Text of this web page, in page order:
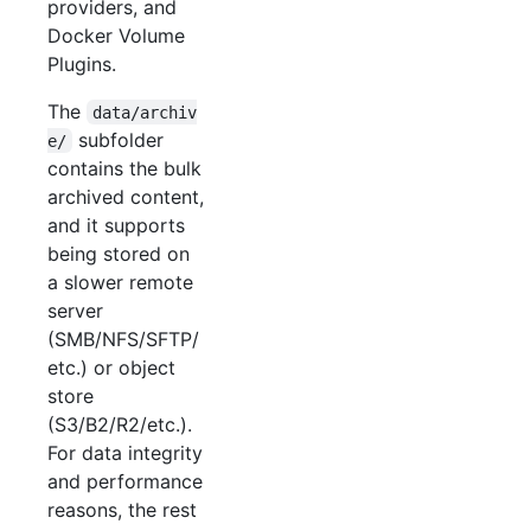
providers, and
Docker Volume
Plugins.
The
data/archiv
e/
subfolder
contains the bulk
archived content,
and it supports
being stored on
a slower remote
server
(SMB/NFS/SFTP/
etc.) or object
store
(S3/B2/R2/etc.).
For data integrity
and performance
reasons, the rest